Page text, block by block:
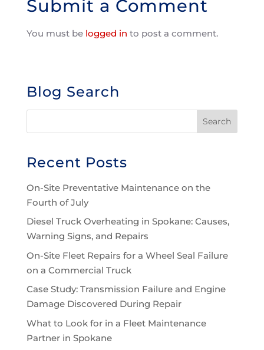
Submit a Comment
You must be logged in to post a comment.
Blog Search
Recent Posts
On-Site Preventative Maintenance on the
Fourth of July
Diesel Truck Overheating in Spokane: Causes,
Warning Signs, and Repairs
On-Site Fleet Repairs for a Wheel Seal Failure
on a Commercial Truck
Case Study: Transmission Failure and Engine
Damage Discovered During Repair
What to Look for in a Fleet Maintenance
Partner in Spokane